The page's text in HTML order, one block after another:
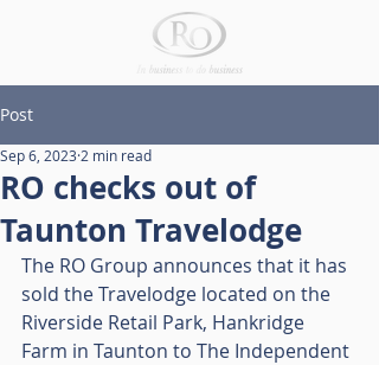
Post
RO checks out of
Taunton Travelodge
Sep 6, 2023 2 min read
The RO Group announces that it has
sold the Travelodge located on the
Riverside Retail Park, Hankridge
Farm in Taunton to The Independent